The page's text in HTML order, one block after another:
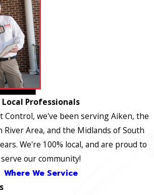
Local Professionals
Control, we've been serving Aiken, the
River Area, and the Midlands of South
We're 100% local, and are proud to
serve our community!
Where We Service